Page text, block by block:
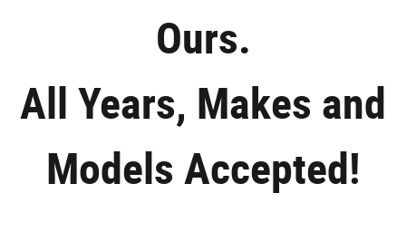
Ours.
All Years, Makes and
Models Accepted!